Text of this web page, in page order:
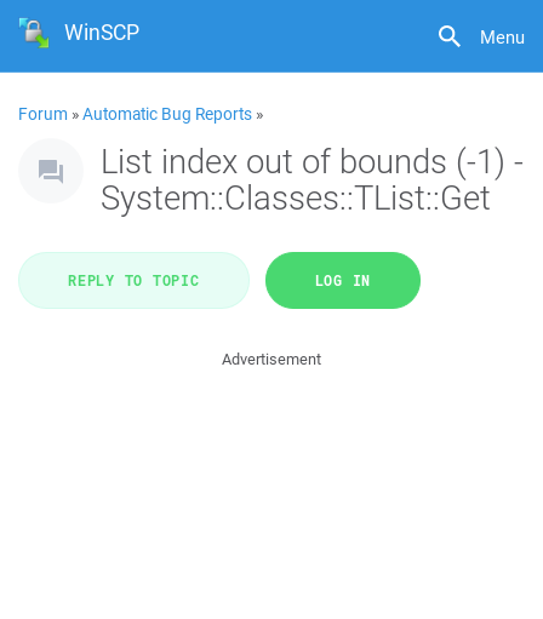
Menu
WinSCP
Forum »Automatic Bug Reports »
List index out of bounds (-1) -
System::Classes::TList::Get
REPLY TO TOPIC LOG IN
Advertisement